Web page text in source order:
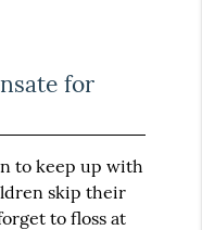
for
to keep up with
skip their
to floss at